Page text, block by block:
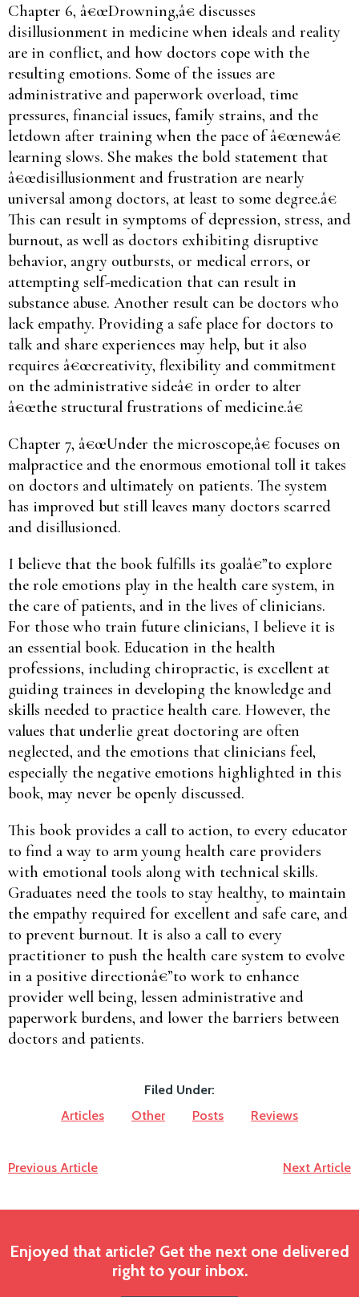
Chapter 6, â€œDrowning,â€ discusses
disillusionment in medicine when ideals and reality
are in conflict, and how doctors cope with the
resulting emotions. Some of the issues are
administrative and paperwork overload, time
pressures, financial issues, family strains, and the
letdown after training when the pace of â€œnewâ€
learning slows. She makes the bold statement that
â€œdisillusionment and frustration are nearly
universal among doctors, at least to some degree.â€
This can result in symptoms of depression, stress, and
burnout, as well as doctors exhibiting disruptive
behavior, angry outbursts, or medical errors, or
attempting self-medication that can result in
substance abuse. Another result can be doctors who
lack empathy. Providing a safe place for doctors to
talk and share experiences may help, but it also
requires â€œcreativity, flexibility and commitment
on the administrative sideâ€ in order to alter
â€œthe structural frustrations of medicine.â€
Chapter 7, â€œUnder the microscope,â€ focuses on
malpractice and the enormous emotional toll it takes
on doctors and ultimately on patients. The system
has improved but still leaves many doctors scarred
and disillusioned.
I believe that the book fulfills its goalâ€”to explore
the role emotions play in the health care system, in
the care of patients, and in the lives of clinicians.
For those who train future clinicians, I believe it is
an essential book. Education in the health
professions, including chiropractic, is excellent at
guiding trainees in developing the knowledge and
skills needed to practice health care. However, the
values that underlie great doctoring are often
neglected, and the emotions that clinicians feel,
especially the negative emotions highlighted in this
book, may never be openly discussed.
This book provides a call to action, to every educator
to find a way to arm young health care providers
with emotional tools along with technical skills.
Graduates need the tools to stay healthy, to maintain
the empathy required for excellent and safe care, and
to prevent burnout. It is also a call to every
practitioner to push the health care system to evolve
in a positive directionâ€”to work to enhance
provider well being, lessen administrative and
paperwork burdens, and lower the barriers between
doctors and patients.
Filed Under:
Articles
Other Posts Reviews
Previous Article Next Article
Enjoyed that article? Get the next one delivered
right to your inbox.